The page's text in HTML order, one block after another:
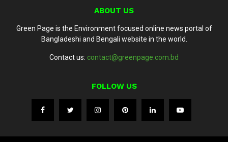
ABOUT US
Green Page is the Environment focused online news portal of
Bangladeshi and Bengali website in the world.
Contact us: contact@greenpage.com.bd
FOLLOW US